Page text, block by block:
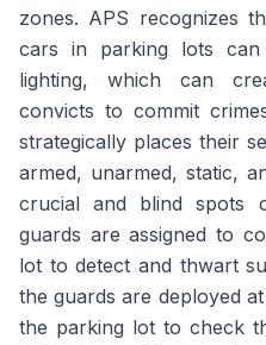
zones. APS recognizes
cars in parking lots
lighting, which can
convicts to commit
strategically places their
armed, unarmed, static,
crucial and blind spots
guards are assigned to
lot to detect and thwart
the guards are deployed
the parking lot to check